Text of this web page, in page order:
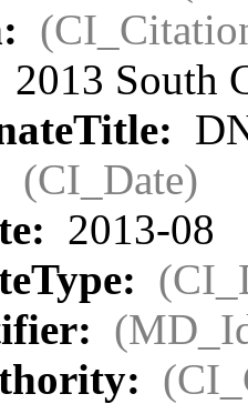
2013 South
(CI_Date)
2013-08